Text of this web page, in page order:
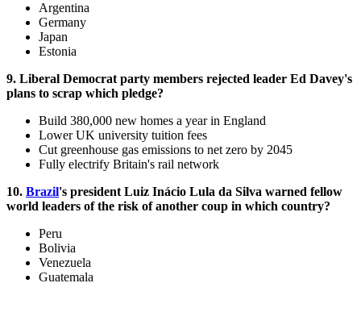
Argentina
Germany
Japan
Estonia
9. Liberal Democrat party members rejected leader Ed Davey's
plans to scrap which pledge?
Build 380,000 new homes a year in England
Lower UK university tuition fees
Cut greenhouse gas emissions to net zero by 2045
Fully electrify Britain's rail network
10. Brazil's president Luiz Inácio Lula da Silva warned fellow
world leaders of the risk of another coup in which country?
Peru
Bolivia
Venezuela
Guatemala